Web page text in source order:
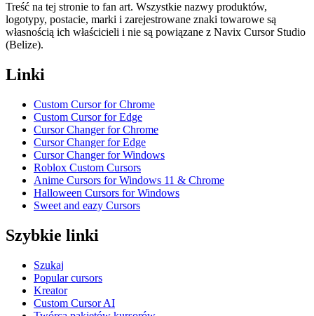
Treść na tej stronie to fan art. Wszystkie nazwy produktów,
logotypy, postacie, marki i zarejestrowane znaki towarowe są
własnością ich właścicieli i nie są powiązane z Navix Cursor Studio
(Belize).
Linki
Custom Cursor for Chrome
Custom Cursor for Edge
Cursor Changer for Chrome
Cursor Changer for Edge
Cursor Changer for Windows
Roblox Custom Cursors
Anime Cursors for Windows 11 & Chrome
Halloween Cursors for Windows
Sweet and eazy Cursors
Szybkie linki
Szukaj
Popular cursors
Kreator
Custom Cursor AI